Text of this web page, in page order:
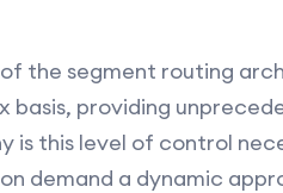
the segment routing
providing
this level of control
demand a dynamic